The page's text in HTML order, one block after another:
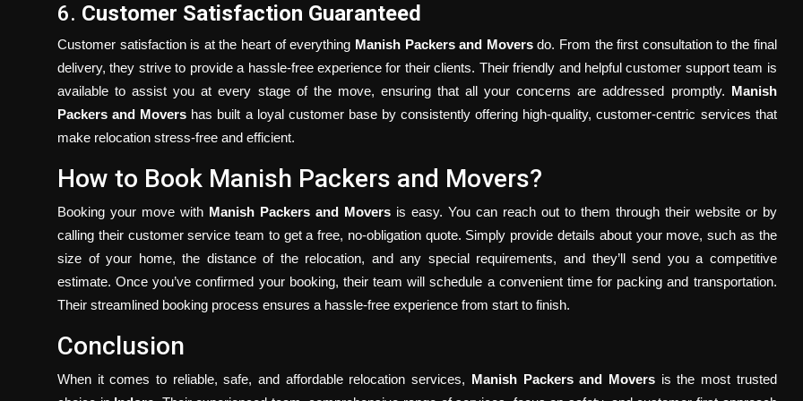
6. Customer Satisfaction Guaranteed
Customer satisfaction is at the heart of everything Manish Packers and Moversdo. From the first consultation to the final
delivery, they strive to provide a hassle-free experience for their clients. Their friendly and helpful customer support team is
available to assist you at every stage of the move, ensuring that all your concerns are addressed promptly. Manish
Packers and Movers has built a loyal customer base by consistently offering high-quality, customer-centric services that
make relocation stress-free and efficient.
How to Book Manish Packers and Movers?
Booking your move with Manish Packers and Moversis easy. You can reach out to them through their website or by
calling their customer service team to get a free, no-obligation quote. Simply provide details about your move, such as the
size of your home, the distance of the relocation, and any special requirements, and they’ll send you a competitive
estimate. Once you’ve confirmed your booking, their team will schedule a convenient time for packing and transportation.
Their streamlined booking process ensures a hassle-free experience from start to finish.
Conclusion
When it comes to reliable, safe, and affordable relocation services, Manish Packers and Moversis the most trusted